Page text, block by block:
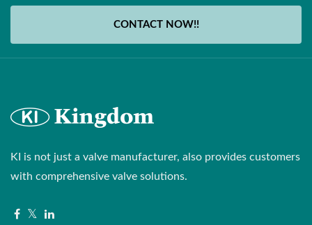
CONTACT NOW!!
KI is not just a valve manufacturer, also provides customers
with comprehensive valve solutions.